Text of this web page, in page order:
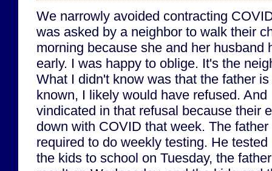
We narrowly avoided contracting
was asked by a neighbor to walk their
morning because she and her husband
early. I was happy to oblige. It's the
What I didn't know was that the father
known, I likely would have refused.
vindicated in that refusal because their
down with COVID that week. The
required to do weekly testing. He
the kids to school on Tuesday, the